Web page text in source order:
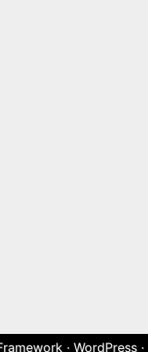
· WordPress·